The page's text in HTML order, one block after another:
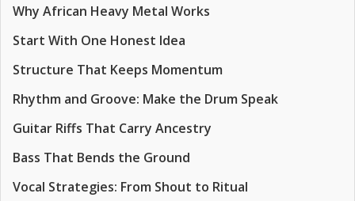
Why African Heavy Metal Works
Start With One Honest Idea
Structure That Keeps Momentum
Rhythm and Groove: Make the Drum Speak
Guitar Riffs That Carry Ancestry
Bass That Bends the Ground
Vocal Strategies: From Shout to Ritual